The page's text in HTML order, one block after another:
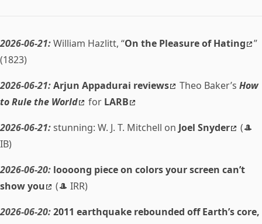
2026-06-21:William Hazlitt, “On the Pleasure of Hating
”
(1823)
2026-06-21:Arjun Appadurai reviews Theo Baker’s How
to Rule the World
for LARB
2026-06-21:stunning: W. J. T. Mitchell on Joel Snyder
(🎩
IB)
2026-06-20: loooong piece on colors your screen can’t
show you
(🎩 IRR)
2026-06-20:2011 earthquake rebounded off Earth’s core,